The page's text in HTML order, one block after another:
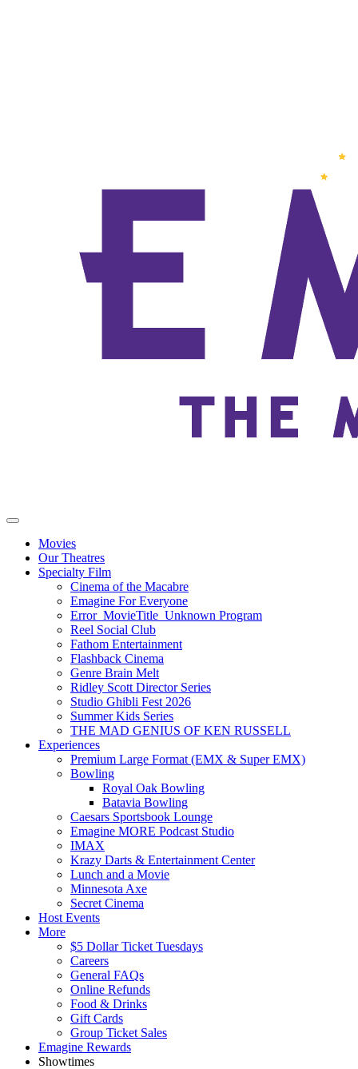
Movies
Our Theatres
Specialty Film
Cinema of the Macabre
Emagine For Everyone
Error_MovieTitle_Unknown Program
Reel Social Club
Fathom Entertainment
Flashback Cinema
Genre Brain Melt
Ridley Scott Director Series
Studio Ghibli Fest 2026
Summer Kids Series
THE MAD GENIUS OF KEN RUSSELL
Experiences
Premium Large Format (EMX & Super EMX)
Bowling
Royal Oak Bowling
Batavia Bowling
Caesars Sportsbook Lounge
Emagine MORE Podcast Studio
IMAX
Krazy Darts & Entertainment Center
Lunch and a Movie
Minnesota Axe
Secret Cinema
Host Events
More
$5 Dollar Ticket Tuesdays
Careers
General FAQs
Online Refunds
Food & Drinks
Gift Cards
Group Ticket Sales
Emagine Rewards
Showtimes